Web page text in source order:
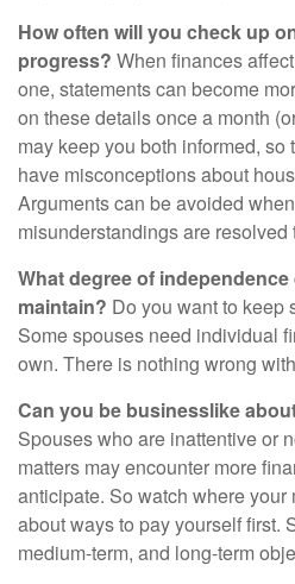
How often will you check up
progress? When finances
one, statements can become
on these details once a month
may keep you both informed, so
have misconceptions about
Arguments can be avoided
misunderstandings are resolved
What degree of
maintain? Do you want to keep
Some spouses need individual
own. There is nothing wrong
Can you be businesslike
Spouses who are inattentive or
matters may encounter more
anticipate. So watch where
about ways to pay yourself first.
medium-term, and long-term